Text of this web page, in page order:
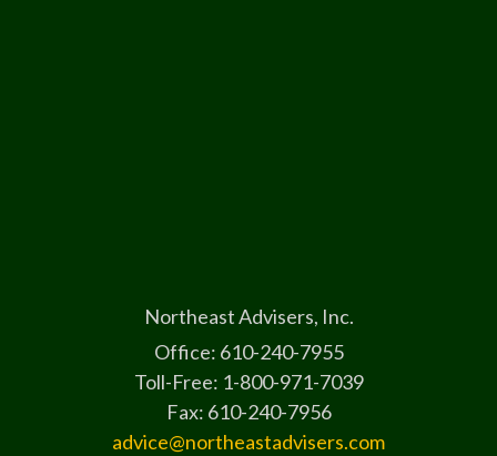
Northeast Advisers, Inc.
Office: 610-240-7955
Toll-Free: 1-800-971-7039
Fax: 610-240-7956
advice@northeastadvisers.com